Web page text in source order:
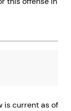
is current as of